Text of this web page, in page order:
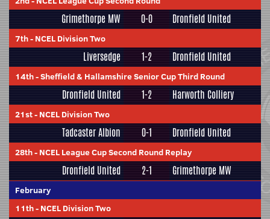
Grimethorpe MW 0-0 Dronfield United
7th- NCEL Division Two
Liversedge 1-2 Dronfield United
14th-Sheffield & Hallamshire Senior Cup Third Round
Dronfield United 1-2 Harworth Colliery
21st- NCEL Division Two
Tadcaster Albion 0-1 Dronfield United
28th- NCEL League Cup Second Round Replay
Dronfield United 2-1 Grimethorpe MW
February
11th- NCEL Division Two